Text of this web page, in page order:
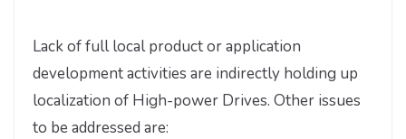
Lack of full local product or application
development activities are indirectly holding up
localization of High-power Drives. Other issues
to be addressed are: